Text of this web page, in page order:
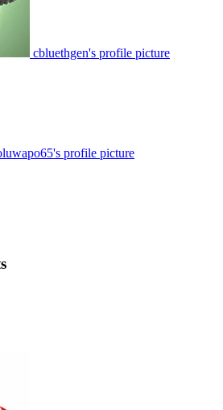
cbluethgen's profile picture
profile picture